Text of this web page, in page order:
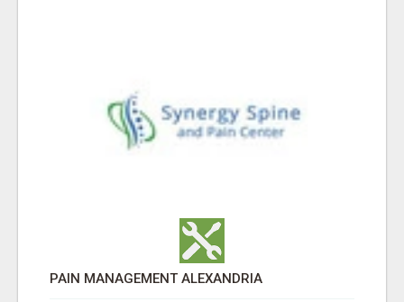
PAIN MANAGEMENT ALEXANDRIA